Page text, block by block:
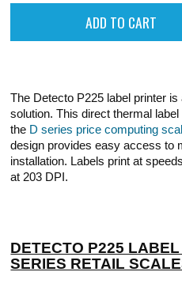
The Detecto P225 label printer
solution. This direct thermal
the D series price computing
design provides easy access to
installation. Labels print at
at 203 DPI.
DETECTO P225
SERIES RETAIL